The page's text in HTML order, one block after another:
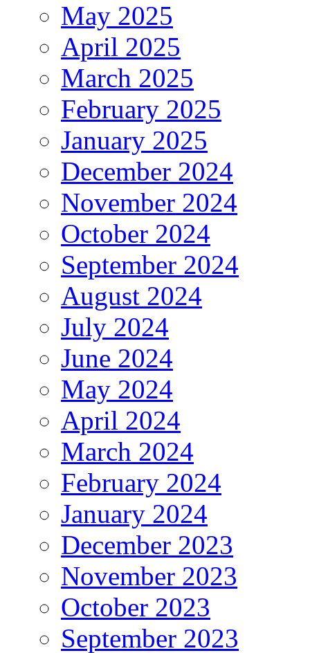
May 2025
April 2025
March 2025
February 2025
January 2025
December 2024
November 2024
October 2024
September 2024
August 2024
July 2024
June 2024
May 2024
April 2024
March 2024
February 2024
January 2024
December 2023
November 2023
October 2023
September 2023